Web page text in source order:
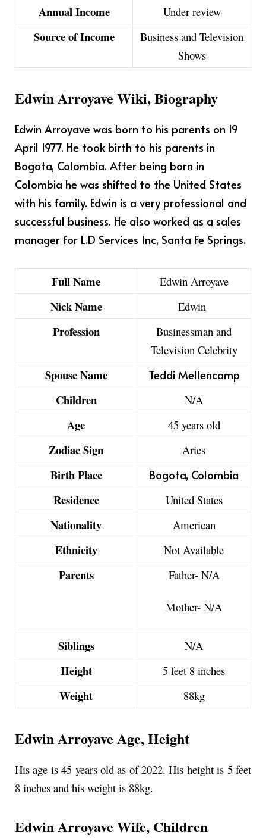
Annual Income Under review
Source of Income
Business and Television
Shows
Edwin Arroyave Wiki, Biography
Edwin Arroyave was born to his parents on 19
April 1977. He took birth to his parents in
Bogota, Colombia. After being born in
Colombia he was shifted to the United States
with his family. Edwin is a very professional and
successful business. He also worked as a sales
manager for L.D Services Inc, Santa Fe Springs.
Full Name Edwin Arroyave
Nick Name Edwin
Profession
Businessman and
Television Celebrity
Spouse Name Teddi Mellencamp
Children N/A
Age 45 years old
Zodiac Sign Aries
Birth Place Bogota, Colombia
Residence United States
Nationality American
Ethnicity Not Available
Parents Father- N/A
Mother- N/A
Siblings N/A
Height 5 feet 8 inches
Weight 88kg
Edwin Arroyave Age, Height
His age is 45 years old as of 2022. His height is 5 feet
8 inches and his weight is 88kg.
Edwin Arroyave Wife, Children